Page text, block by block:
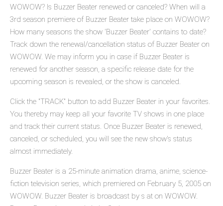
WOWOW? Is Buzzer Beater renewed or canceled? When will a
3rd season premiere of Buzzer Beater take place on WOWOW?
How many seasons the show 'Buzzer Beater' contains to date?
Track down the renewal/cancellation status of Buzzer Beater on
WOWOW. We may inform you in case if Buzzer Beater is
renewed for another season, a specific release date for the
upcoming season is revealed, or the show is canceled.
Click the "TRACK" button to add Buzzer Beater in your favorites.
You thereby may keep all your favorite TV shows in one place
and track their current status. Once Buzzer Beater is renewed,
canceled, or scheduled, you will see the new show's status
almost immediately.
Buzzer Beater is a 25-minute animation drama, anime, science-
fiction television series, which premiered on February 5, 2005 on
WOWOW. Buzzer Beater is broadcast by s at on WOWOW.